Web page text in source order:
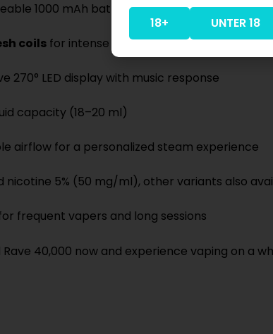
1000 mAh battery with USB-C
coils for intense flavor
270° LED display with music response
capacity (18–20 ml)
airflow for a personalized steam experience
nicotine 5% (50 mg/ml), other variants also
frequent vapers and long sessions
40,000 now and experience vaping on a
18+
UNTER 18